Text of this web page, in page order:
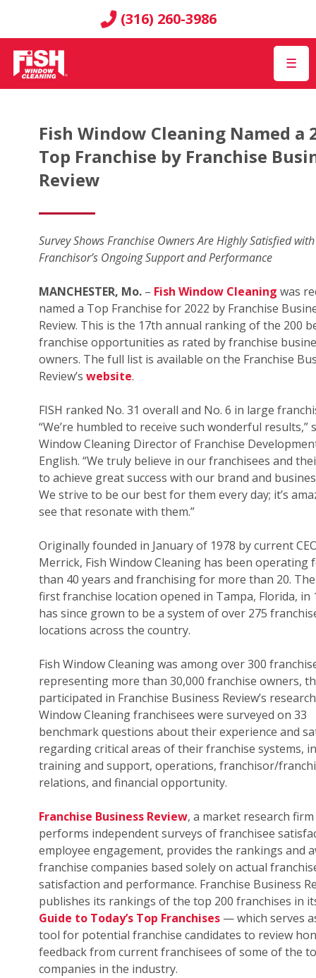
(316) 260-3986
☰
Fish Window Cleaning Named a
Top Franchise by Franchise
Review
Survey Shows Franchise Owners Are Highly Satisfied with
Franchisor’s Ongoing Support and Performance
MANCHESTER, Mo. – Fish Window Cleaning was
named a Top Franchise for 2022 by Franchise
Review. This is the 17th annual ranking of the 200
franchise opportunities as rated by franchise
owners. The full list is available on the Franchise
Review’s website.
FISH ranked No. 31 overall and No. 6 in large
“We’re humbled to receive such wonderful results,”
Window Cleaning Director of Franchise
English. “We truly believe in our franchisees and
to achieve great success with our brand and
We strive to be our best for them every day; it’s
see that resonate with them.”
Originally founded in January of 1978 by current
Merrick, Fish Window Cleaning has been operating
than 40 years and franchising for more than 20. The
first franchise location opened in Tampa, Florida, in
has since grown to be a system of over 275
locations across the country.
Fish Window Cleaning was among over 300
representing more than 30,000 franchise owners,
participated in Franchise Business Review’s
Window Cleaning franchisees were surveyed on 33
benchmark questions about their experience and
regarding critical areas of their franchise systems,
training and support, operations, franchisor/
relations, and financial opportunity.
Franchise Business Review, a market research
performs independent surveys of franchisee
employee engagement, provides the rankings and
franchise companies based solely on actual
satisfaction and performance. Franchise Business
publishes its rankings of the top 200 franchises in
Guide to Today’s Top Franchises — which serves
tool for potential franchise candidates to review
feedback from current franchisees of some of the
companies in the industry.